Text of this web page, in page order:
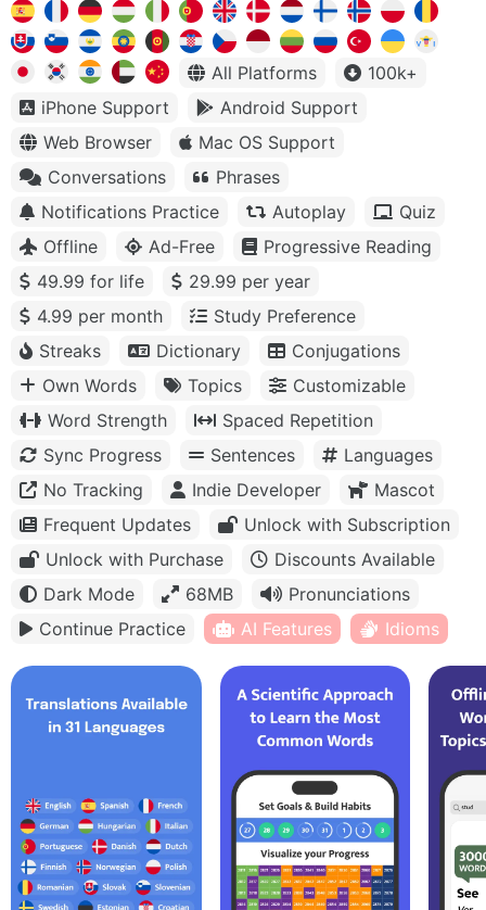
All Platforms
100k+
iPhone Support
Android Support
Web Browser
Mac OS Support
Conversations
Phrases
Notifications Practice
Autoplay
Quiz
Offline
Ad-Free
Progressive Reading
49.99 for life
29.99 per year
4.99 per month
Study Preference
Streaks
Dictionary
Conjugations
Own Words
Topics
Customizable
Word Strength
Spaced Repetition
Sync Progress
Sentences
Languages
No Tracking
Indie Developer
Mascot
Frequent Updates
Unlock with Subscription
Unlock with Purchase
Discounts Available
Dark Mode
68MB
Pronunciations
Continue Practice
AI Features Idioms